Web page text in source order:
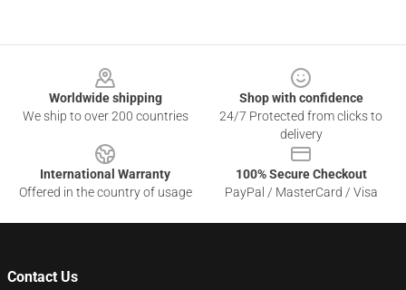
Worldwide shipping
We ship to over 200 countries
Shop with confidence
24/7 Protected from clicks to
delivery
International Warranty
Offered in the country of usage
100% Secure Checkout
PayPal / MasterCard / Visa
Contact Us